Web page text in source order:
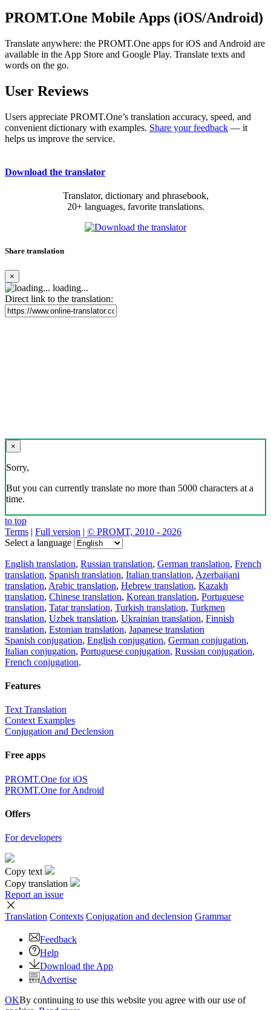
PROMT.One Mobile Apps (iOS/Android)
Translate anywhere: the PROMT.One apps for iOS and Android are
available in the App Store and Google Play. Translate texts and
words on the go.
User Reviews
Users appreciate PROMT.One’s translation accuracy, speed, and
convenient dictionary with examples. Share your feedback — it
helps us improve the service.
Download the translator
Translator, dictionary and phrasebook,
20+ languages, favorite translations.
Share translation
×
loading...
Direct link to the translation:
×
Sorry,
But you can currently translate no more than 5000 characters at a
time.
to top
Terms | Full version | © PROMT, 2010 - 2026
Select a language
English translation, Russian translation, German translation, French
translation, Spanish translation, Italian translation, Azerbaijani
translation, Arabic translation, Hebrew translation, Kazakh
translation, Chinese translation, Korean translation, Portuguese
translation, Tatar translation, Turkish translation, Turkmen
translation, Uzbek translation, Ukrainian translation, Finnish
translation, Estonian translation, Japanese translation
Spanish conjugation, English conjugation, German conjugation,
Italian conjugation, Portuguese conjugation, Russian conjugation,
French conjugation.
Features
Text Translation
Context Examples
Conjugation and Declension
Free apps
PROMT.One for iOS
PROMT.One for Android
Offers
For developers
Copy text
Copy translation
Report an issue
Translation Contexts Conjugation and declension Grammar
Feedback
Help
Download the App
Advertise
OKBy continuing to use this website you agree with our use of